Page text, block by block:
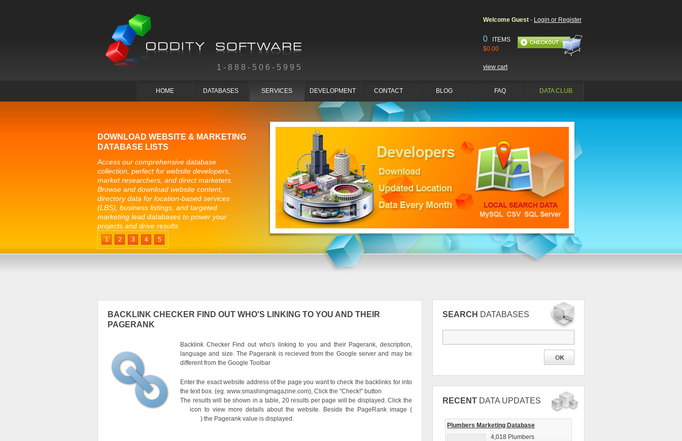
1-888-506-5995
Welcome Guest - Login or Register
0 ITEMS
$0.00
view cart
HOME DATABASES SERVICES DEVELOPMENT CONTACT BLOG FAQ DATA CLUB
DOWNLOAD WEBSITE & MARKETING
DATABASE LISTS
Access our comprehensive database
collection, perfect for website developers,
market researchers, and direct marketers.
Browse and download website content,
directory data for location-based services
(LBS), business listings, and targeted
marketing lead databases to power your
projects and drive results.
1 2 3 4 5
BACKLINK CHECKER FIND OUT WHO'S LINKING TO YOU AND THEIR
PAGERANK
Backlink Checker Find out who's linking to you and their Pagerank, description,
language and size. The Pagerank is recieved from the Google server and may be
different from the Google Toolbar
Enter the exact website address of the page you want to check the backlinks for into
the text box. (eg. www.smashingmagazine.com), Click the "Check!" button
The results will be shown in a table, 20 results per page will be displayed. Click the
icon to view more details about the website. Beside the PageRank image (
) the Pagerank value is displayed.
SEARCH DATABASES
RECENT DATA UPDATES
Plumbers Marketing Database
4,018 Plumbers